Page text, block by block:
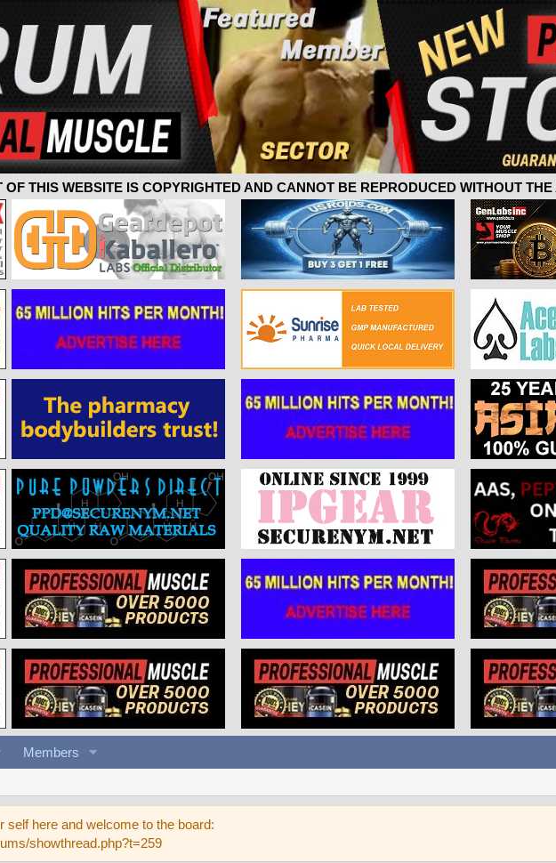
THIS WEBSITE IS COPYRIGHTED AND CANNOT BE REPRODUCED WITHOUT
Members
here and welcome to the board:
showthread.php?t=259